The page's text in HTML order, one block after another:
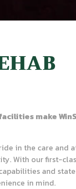
make
in the care
With our first-
and
in mind.